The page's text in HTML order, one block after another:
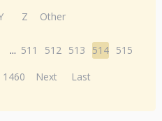
Z Other
... 511 512 513 514 515
1460 Next Last